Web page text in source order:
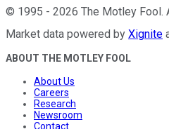
© 1995 - 2026 The Motley Fool .
Market data powered by Xignite
ABOUT THE MOTLEY FOOL
About Us
Careers
Research
Newsroom
Contact